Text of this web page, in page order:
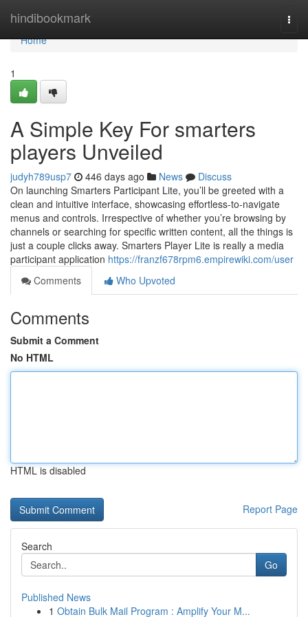
hindibookmark
Home
Home
1
A Simple Key For smarters
players Unveiled
judyh789usp7 446 days ago News
Discuss
On launching Smarters Participant Lite, you’ll be greeted with a
clean and intuitive interface, showcasing effortless-to-navigate
menus and controls. Irrespective of whether you’re browsing by
channels or searching for specific written content, all the things is
just a couple clicks away. Smarters Player Lite is really a media
participant application https://franzf678rpm6.empirewiki.com/user
Comments
Who Upvoted
Comments
Submit a Comment
No HTML
HTML is disabled
Report Page
Search
Go
Published News
1 Obtain Bulk Mail Program : Amplify Your M...